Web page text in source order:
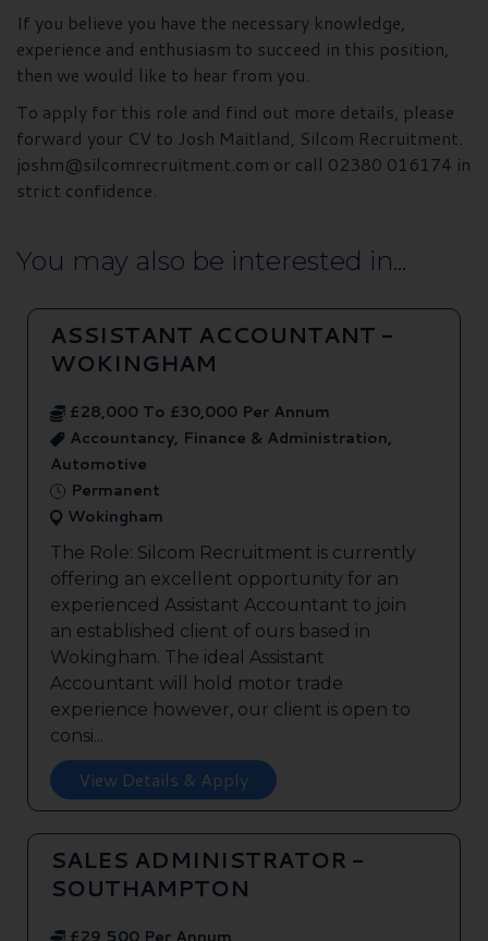
If you believe you have the necessary knowledge,
experience and enthusiasm to succeed in this position,
then we would like to hear from you.
To apply for this role and find out more details, please
forward your CV to Josh Maitland, Silcom Recruitment.
joshm@silcomrecruitment.com or call 02380 016174 in
strict confidence.
You may also be interested in...
ASSISTANT ACCOUNTANT -
WOKINGHAM
£28,000 To £30,000 Per Annum
Accountancy, Finance & Administration,
Automotive
Permanent
Wokingham
The Role: Silcom Recruitment is currently
offering an excellent opportunity for an
experienced Assistant Accountant to join
an established client of ours based in
Wokingham. The ideal Assistant
Accountant will hold motor trade
experience however, our client is open to
consi...
View Details & Apply
SALES ADMINISTRATOR -
SOUTHAMPTON